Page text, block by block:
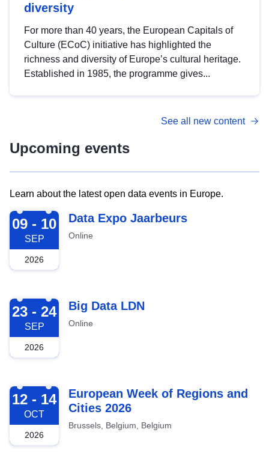
diversity
For more than 40 years, the European Capitals of
Culture (ECoC) initiative has highlighted the
richness and diversity of Europe’s cultural heritage.
Established in 1985, the programme gives...
See all new content
Upcoming events
Learn about the latest open data events in Europe.
2026-09-09
09 - 10
SEP
2026
Data Expo Jaarbeurs
Online
2026-09-23
23 - 24
SEP
2026
Big Data LDN
Online
2026-10-12
12 - 14
OCT
2026
European Week of Regions and
Cities 2026
Brussels, Belgium, Belgium